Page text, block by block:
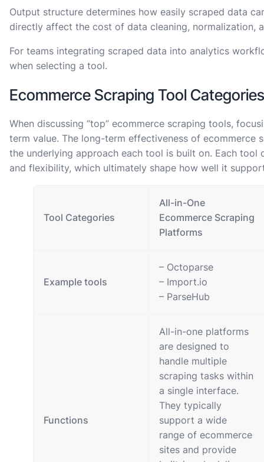
Output structure determines how easily scraped data
directly affect the cost of data cleaning, normalization,
For teams integrating scraped data into analytics
when selecting a tool.
Ecommerce Scraping Tool
When discussing “top” ecommerce scraping tools,
term value. The long-term effectiveness of ecommerce
the underlying approach each tool is built on. Each tool
and flexibility, which ultimately shape how well it
Tool Categories
All-in-One
Ecommerce Scraping
Platforms
Example tools
– Octoparse
– Import.io
– ParseHub
Functions
All-in-one platforms
are designed to
handle multiple
scraping tasks within
a single interface.
They typically
support a wide
range of ecommerce
sites and provide